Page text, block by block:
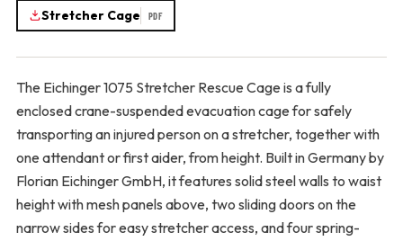
Stretcher Cage PDF
The Eichinger 1075 Stretcher Rescue Cage is a fully
enclosed crane-suspended evacuation cage for safely
transporting an injured person on a stretcher, together with
one attendant or first aider, from height. Built in Germany by
Florian Eichinger GmbH, it features solid steel walls to waist
height with mesh panels above, two sliding doors on the
narrow sides for easy stretcher access, and four spring-